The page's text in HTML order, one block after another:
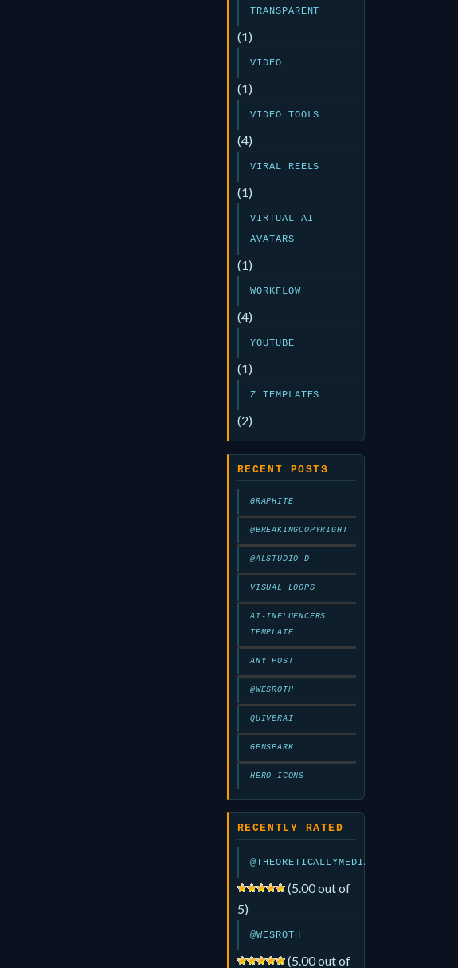
TRANSPARENT
(1)
VIDEO
(1)
VIDEO TOOLS
(4)
VIRAL REELS
(1)
VIRTUAL AI
AVATARS
(1)
WORKFLOW
(4)
YOUTUBE
(1)
Z TEMPLATES
(2)
RECENT POSTS
GRAPHITE
@BREAKINGCOPYRIGHT
@ALSTUDIO-D
VISUAL LOOPS
AI-INFLUENCERS
TEMPLATE
ANY POST
@WESROTH
QUIVERAI
GENSPARK
HERO ICONS
RECENTLY RATED
@THEORETICALLYMEDIA
(5.00 out of
5)
@WESROTH
(5.00 out of